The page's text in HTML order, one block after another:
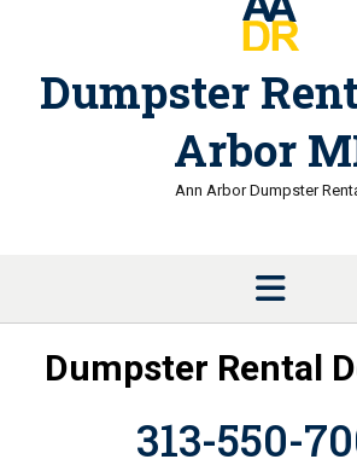
Dumpster
Arbor
Ann Arbor Dumpster
Dumpster Rental
313-550-